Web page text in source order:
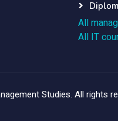
All
All IT
Studies. All rights